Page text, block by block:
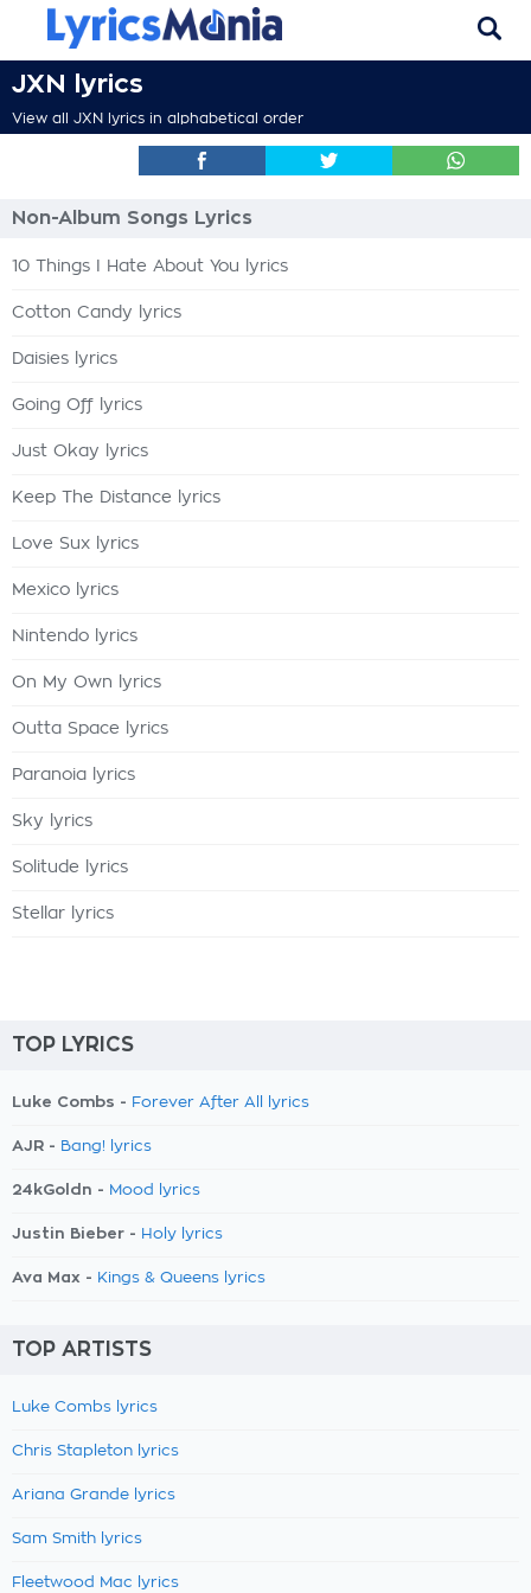
JXN lyrics
View all JXN lyrics in alphabetical order
Non-Album Songs Lyrics
10 Things I Hate About You lyrics
Cotton Candy lyrics
Daisies lyrics
Going Off lyrics
Just Okay lyrics
Keep The Distance lyrics
Love Sux lyrics
Mexico lyrics
Nintendo lyrics
On My Own lyrics
Outta Space lyrics
Paranoia lyrics
Sky lyrics
Solitude lyrics
Stellar lyrics
TOP LYRICS
Luke Combs - Forever After All lyrics
AJR - Bang! lyrics
24kGoldn - Mood lyrics
Justin Bieber - Holy lyrics
Ava Max - Kings & Queens lyrics
TOP ARTISTS
Luke Combs lyrics
Chris Stapleton lyrics
Ariana Grande lyrics
Sam Smith lyrics
Fleetwood Mac lyrics